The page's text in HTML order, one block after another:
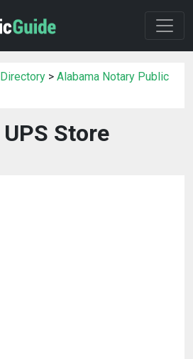
> Alabama Notary Public
Store